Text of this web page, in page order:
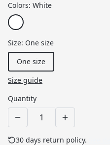
Colors: White
Size: One size
One size
Size guide
Quantity
30 days return policy.